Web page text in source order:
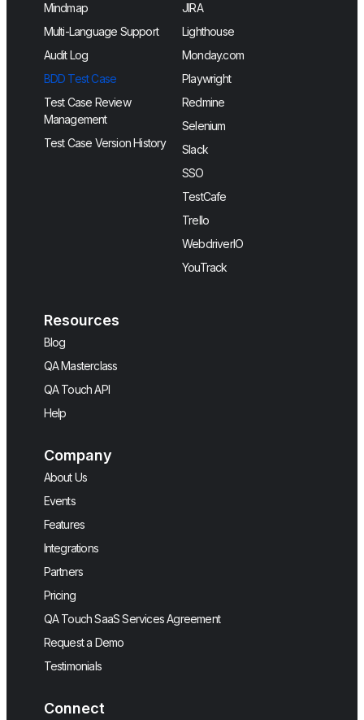
Mindmap
Multi-Language Support
Audit Log
BDD Test Case
Test Case Review
Management
Test Case Version History
JIRA
Lighthouse
Monday.com
Playwright
Redmine
Selenium
Slack
SSO
TestCafe
Trello
WebdriverIO
YouTrack
Resources
Blog
QA Masterclass
QA Touch API
Help
Company
About Us
Events
Features
Integrations
Partners
Pricing
QA Touch SaaS Services Agreement
Request a Demo
Testimonials
Connect